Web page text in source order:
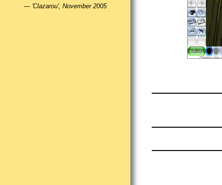
— 'Clazarou', November 2005